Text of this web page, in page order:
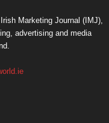
Marketing Journal (IMJ),
advertising and media